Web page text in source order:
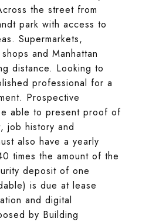
the street from
park with access to
Supermarkets,
and Manhattan
distance. Looking to
professional for a
Prospective
able to present proof of
job history and
also have a yearly
times the amount of the
deposit of one
is due at lease
and digital
by Building